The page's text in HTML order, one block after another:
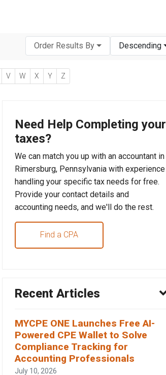
Order Results By Descending
V W X Y Z
Need Help Completing your
taxes?
We can match you up with an accountant in
Rimersburg, Pennsylvania with experience
handling your specific tax needs for free.
Provide your contact details and
accounting needs, and we'll do the rest.
Find a CPA
Recent Articles
MYCPE ONE Launches Free AI-
Powered CPE Wallet to Solve
Compliance Tracking for
Accounting Professionals
July 10, 2026